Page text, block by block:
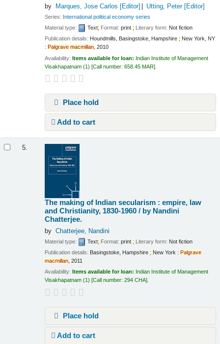
by Marques, Jose Carlos [Editor] Utting, Peter[Editor]
Series: International political economy series
Material type:
Text; Format:print ; Literary form: Not fiction
Publication details: Houndmills, Basingstoke, Hampshire ; New York, NY
: Palgrave macmillan, 2010
Availability:Items available for loan: Indian Institute of Management
Visakhapatnam (1) Call number:658.45 MAR
Place hold
Add to cart
5.
The making of Indian secularism : empire, law
and Christianity, 1830-1960 / by Nandini
Chatterjee.
by Chatterjee, Nandini
Material type: Text; Format:print ; Literary form: Not fiction
Publication details: Basingstoke, Hampshire ; New York : Palgrave
macmillan 2011
Availability: Items available for loan: Indian Institute of Management
Visakhapatnam (1) Call number:294 CHA .
Place hold
Add to cart